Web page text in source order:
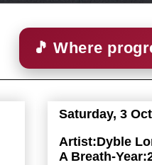
🎵 Where
Saturday, 3
Artist:Dyble
A Breath-